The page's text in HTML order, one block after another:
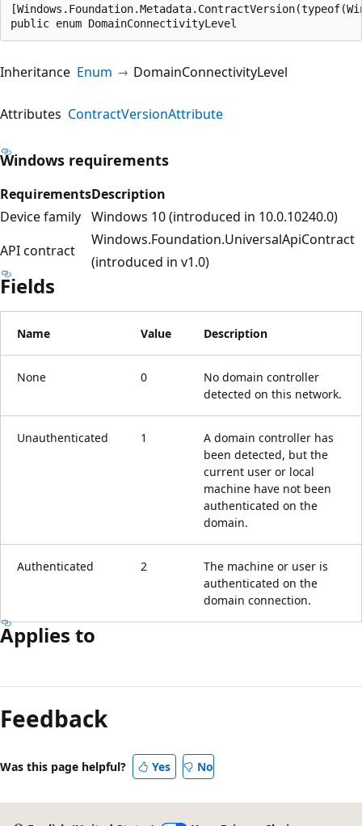
public enum DomainConnectivityLevel
Inheritance Enum DomainConnectivityLevel
Attributes ContractVersionAttribute
Windows requirements
RequirementsDescription
Device family Windows 10 (introduced in 10.0.10240.0)
API contract
Windows.Foundation.UniversalApiContract
(introduced in v1.0)
Fields
Name Value Description
None 0
No domain controller
detected on this network.
Unauthenticated 1
A domain controller has
been detected, but the
current user or local
machine have not been
authenticated on the
domain.
Authenticated 2
The machine or user is
authenticated on the
domain connection.
Applies to
Feedback
Was this page helpful? Yes No